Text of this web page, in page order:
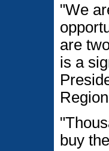
"We
are
is a
buy